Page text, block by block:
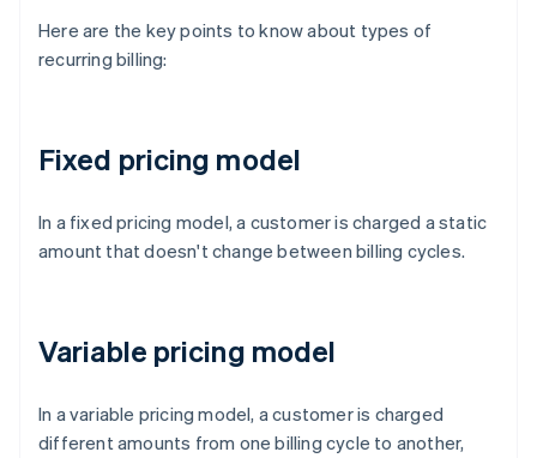
Here are the key points to know about types of
recurring billing:
Fixed pricing model
In a fixed pricing model, a customer is charged a static
amount that doesn't change between billing cycles.
Variable pricing model
In a variable pricing model, a customer is charged
different amounts from one billing cycle to another,